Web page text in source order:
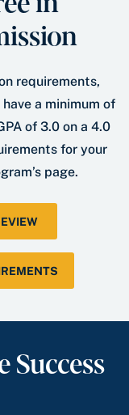
requirements,
a minimum of
of 3.0 on a 4.0
for your
page.